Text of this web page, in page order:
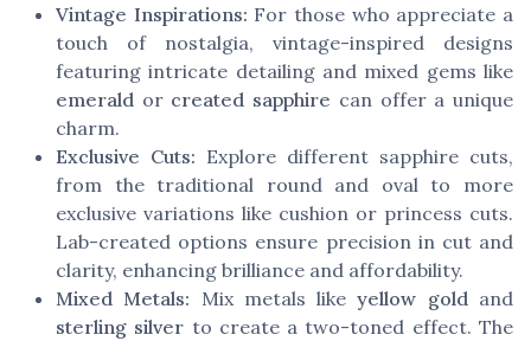
Vintage Inspirations: For those who appreciate a
touch of nostalgia, vintage-inspired designs
featuring intricate detailing and mixed gems like
emerald or created sapphire can offer a unique
charm.
Exclusive Cuts: Explore different sapphire cuts,
from the traditional round and oval to more
exclusive variations like cushion or princess cuts.
Lab-created options ensure precision in cut and
clarity, enhancing brilliance and affordability.
Mixed Metals: Mix metals likeyellow goldand
sterling silver to create a two-toned effect. The